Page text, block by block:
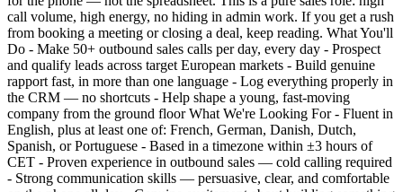
call volume, high energy, no hiding in admin work. If you get a rush
from booking a meeting or closing a deal, keep reading. What You'll
Do - Make 50+ outbound sales calls per day, every day - Prospect
and qualify leads across target European markets - Build genuine
rapport fast, in more than one language - Log everything properly in
the CRM — no shortcuts - Help shape a young, fast-moving
company from the ground floor What We're Looking For - Fluent in
English, plus at least one of: French, German, Danish, Dutch,
Spanish, or Portuguese - Based in a timezone within ±3 hours of
CET - Proven experience in outbound sales — cold calling required
- Strong communication skills — persuasive, clear, and comfortable